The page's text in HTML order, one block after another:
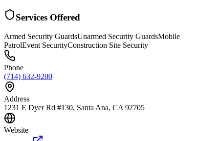
Services Offered
Armed Security GuardsUnarmed Security GuardsMobile
PatrolEvent SecurityConstruction Site Security
Phone
(714) 632-9200
Address
1231 E Dyer Rd #130, Santa Ana, CA 92705
Website